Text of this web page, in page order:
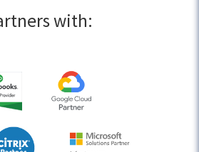
with: